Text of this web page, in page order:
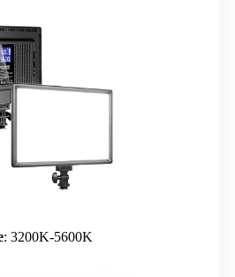
: 3200K-5600K